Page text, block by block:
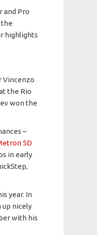
and Pro
the
highlights
Vincenzo
the Rio
won the
–
5D
in early
year. In
nicely
with his